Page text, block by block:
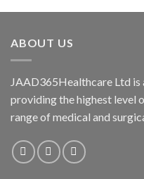
ABOUT US
JAAD365Healthcare Ltd is
providing the highest level
range of medical and